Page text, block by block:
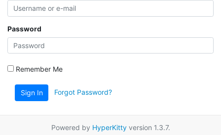
Password
Remember Me
Sign In Forgot Password?
Powered by HyperKittyversion 1.3.7.